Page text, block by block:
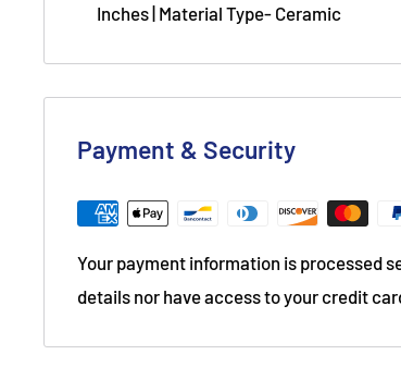
Inches | Material Type- Ceramic
Payment & Security
Your payment information is processed
details nor have access to your credit